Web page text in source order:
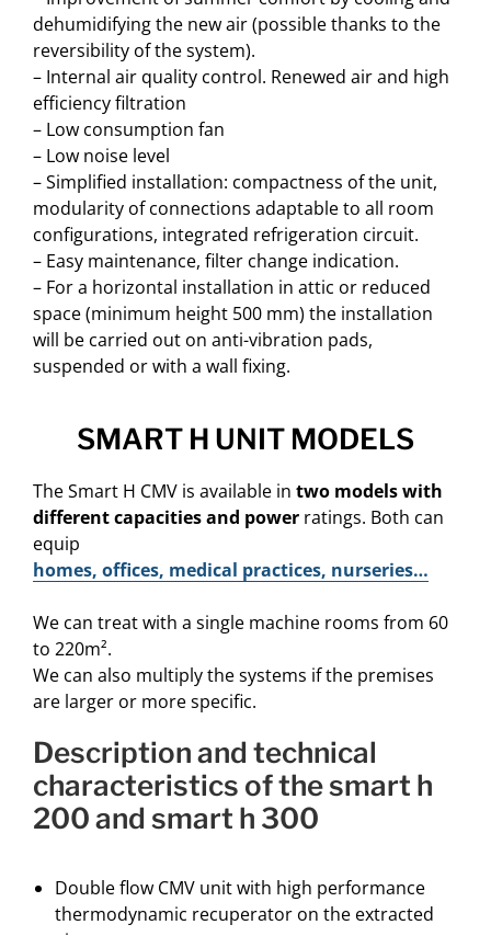
dehumidifying the new air (possible thanks to the
reversibility of the system).
– Internal air quality control. Renewed air and high
efficiency filtration
– Low consumption fan
– Low noise level
– Simplified installation: compactness of the unit,
modularity of connections adaptable to all room
configurations, integrated refrigeration circuit.
– Easy maintenance, filter change indication.
– For a horizontal installation in attic or reduced
space (minimum height 500 mm) the installation
will be carried out on anti-vibration pads,
suspended or with a wall fixing.
SMART H UNIT MODELS
The Smart H CMV is available in two models with
different capacities and powerratings. Both can
equip
homes, offices, medical practices, nurseries…
We can treat with a single machine rooms from 60
to 220m².
We can also multiply the systems if the premises
are larger or more specific.
description and technical
characteristics of the smart h
200 and smart h 300
Double flow CMV unit with high performance
thermodynamic recuperator on the extracted